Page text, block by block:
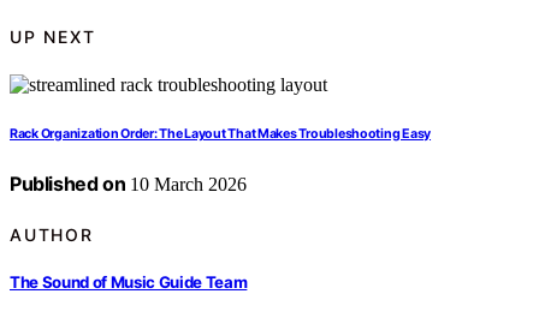
UP NEXT
Rack Organization Order: The Layout That Makes Troubleshooting Easy
Published on 10 March 2026
AUTHOR
The Sound of Music Guide Team